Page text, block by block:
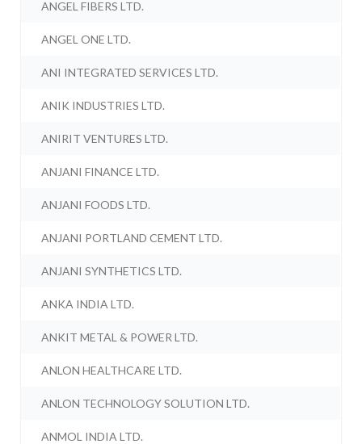
ANGEL FIBERS LTD.
ANGEL ONE LTD.
ANI INTEGRATED SERVICES LTD.
ANIK INDUSTRIES LTD.
ANIRIT VENTURES LTD.
ANJANI FINANCE LTD.
ANJANI FOODS LTD.
ANJANI PORTLAND CEMENT LTD.
ANJANI SYNTHETICS LTD.
ANKA INDIA LTD.
ANKIT METAL & POWER LTD.
ANLON HEALTHCARE LTD.
ANLON TECHNOLOGY SOLUTION LTD.
ANMOL INDIA LTD.